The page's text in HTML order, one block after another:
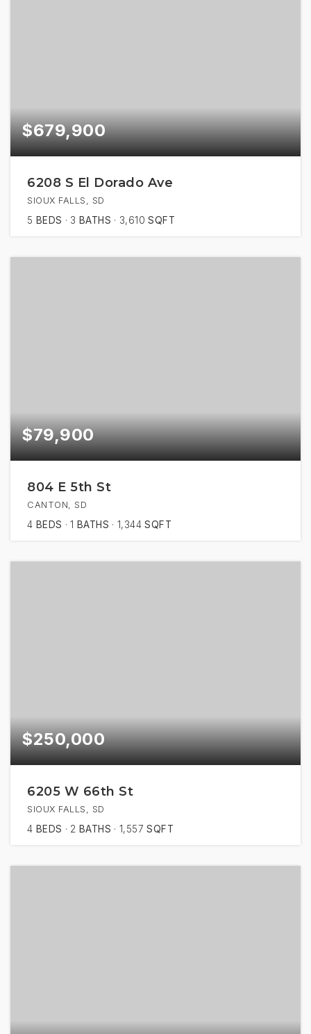
$679,900
6208 S El Dorado Ave
SIOUX FALLS, SD
5 BEDS 3 BATHS 3,610 SQFT
$79,900
804 E 5th St
CANTON, SD
4 BEDS 1 BATHS 1,344 SQFT
$250,000
6205 W 66th St
SIOUX FALLS, SD
4 BEDS 2 BATHS 1,557 SQFT